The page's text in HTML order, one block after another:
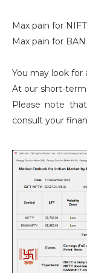
Max pain for
Max pain for
You may look for
At our short-term
Please note
consult your